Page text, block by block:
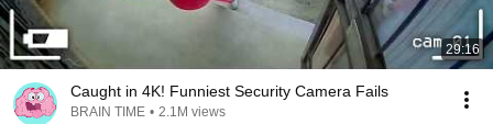
29:16
Caught in 4K! Funniest Security Camera Fails
BRAIN TIME • 2.1M views